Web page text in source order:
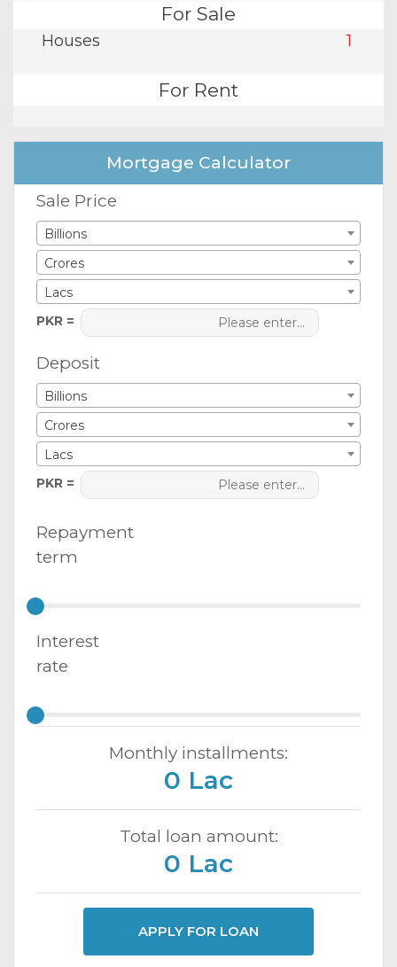
For Sale
Houses 1
For Rent
Mortgage Calculator
Sale Price
Billions
Crores
Lacs
PKR =
Deposit
Billions
Crores
Lacs
PKR =
Repayment
term
Interest
rate
Monthly installments:
0 Lac
Total loan amount:
0 Lac
APPLY FOR LOAN